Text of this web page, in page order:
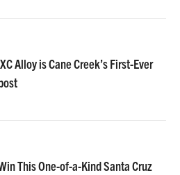
Alloy is Cane Creek’s First-Ever
This One-of-a-Kind Santa Cruz